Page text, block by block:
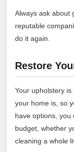
Always ask about
reputable
do it again.
Restore
Your upholstery
your home is, so
have options, you
budget, whether
cleaning a whole